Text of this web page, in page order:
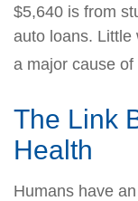
$5,640 is from
auto loans. Little
a major cause of
The Link
Health
Humans have